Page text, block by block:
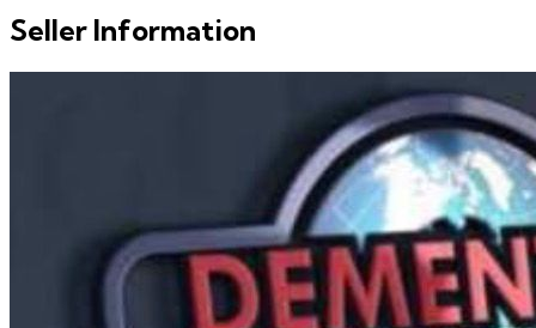
Seller Information